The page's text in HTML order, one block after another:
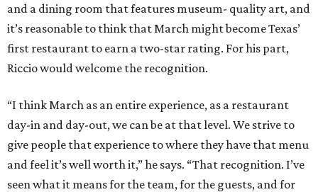
and a dining room that features museum- quality art, and
it’s reasonable to think that March might become Texas’
first restaurant to earn a two-star rating. For his part,
Riccio would welcome the recognition.
“I think March as an entire experience, as a restaurant
day-in and day-out, we can be at that level. We strive to
give people that experience to where they have that menu
and feel it’s well worth it,” he says. “That recognition. I’ve
seen what it means for the team, for the guests, and for